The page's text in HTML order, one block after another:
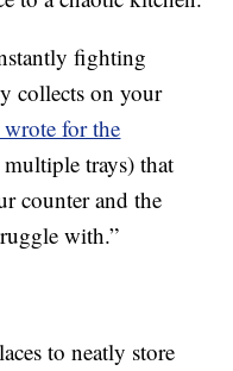
fighting
collects on your
wrote for the
trays) that
counter and the
with.”
to neatly store